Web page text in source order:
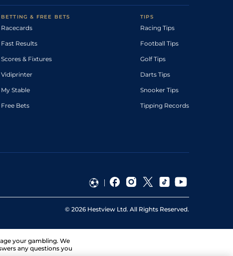
BETTING & FREE BETS
Racecards
Fast Results
Scores & Fixtures
Vidiprinter
My Stable
Free Bets
TIPS
Racing Tips
Football Tips
Golf Tips
Darts Tips
Snooker Tips
Tipping Records
© 2026 Hestview Ltd. All Rights Reserved.
your gambling. We
any questions you